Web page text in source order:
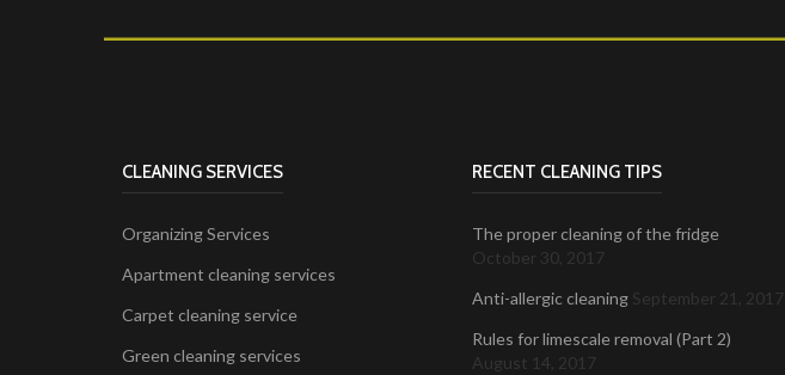
CLEANING SERVICES
Organizing Services
Apartment cleaning services
Carpet cleaning service
Green cleaning services
RECENT CLEANING TIPS
The proper cleaning of the fridge
October 30, 2017
Anti-allergic cleaning September 21, 2017
Rules for limescale removal (Part 2)
August 14, 2017